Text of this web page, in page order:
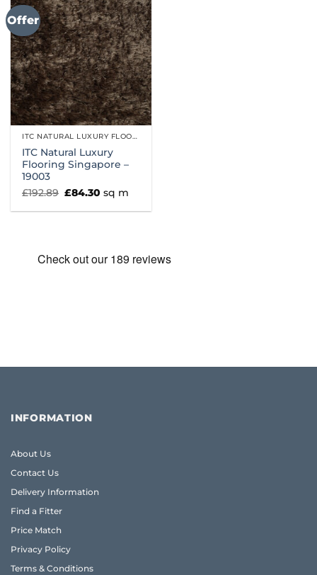
Offer
ITC NATURAL LUXURY FLOORING
ITC Natural Luxury
Flooring Singapore –
19003
£192.89 Original
was:
£84.30 Current
price
is:
sq m
INFORMATION
About Us
Contact Us
Delivery Information
Find a Fitter
Price Match
Privacy Policy
Terms & Conditions